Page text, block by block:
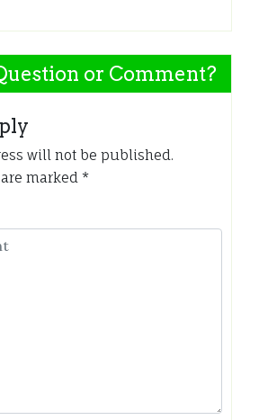
or Comment?
will not be published.
marked *